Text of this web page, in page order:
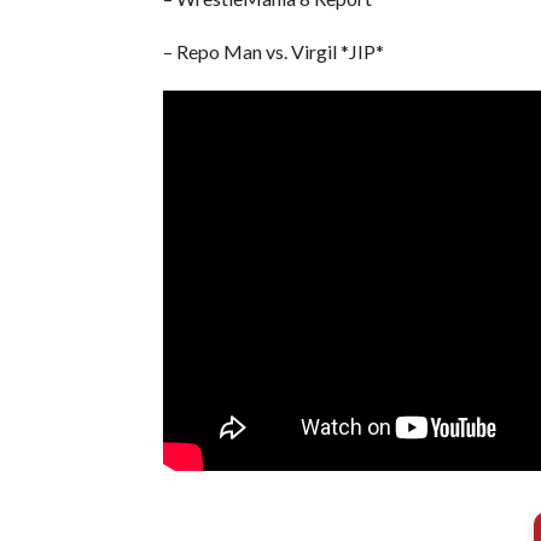
– Repo Man vs. Virgil *JIP*